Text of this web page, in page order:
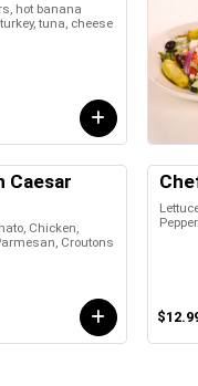
hot banana
tuna, cheese
Caesar
Chicken,
Croutons